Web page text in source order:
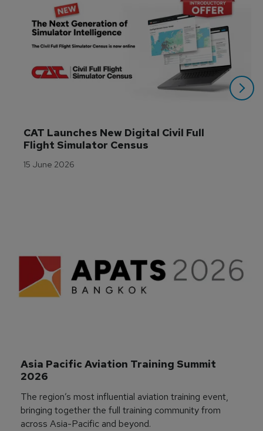
CAT Launches New Digital Civil Full
Flight Simulator Census
15 June 2026
Asia Pacific Aviation Training Summit
2026
The region’s most influential aviation training event,
bringing together the full training community from
across Asia-Pacific and beyond.